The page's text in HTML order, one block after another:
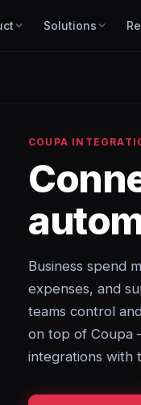
Solutions
COUPA
Business spend
expenses, and
teams control
on top of Coupa
integrations with